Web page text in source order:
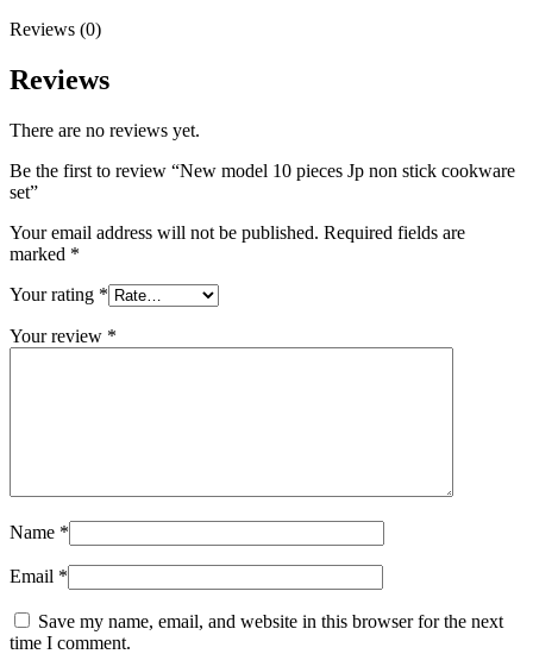
Reviews (0)
Reviews
There are no reviews yet.
Be the first to review “New model 10 pieces Jp non stick cookware
set”
Your email address will not be published. Required fields are
marked *
Your rating *
Your review *
Name *
Email *
Save my name, email, and website in this browser for the next
time I comment.